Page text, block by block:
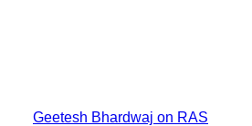
Geetesh Bhardwaj on RAS